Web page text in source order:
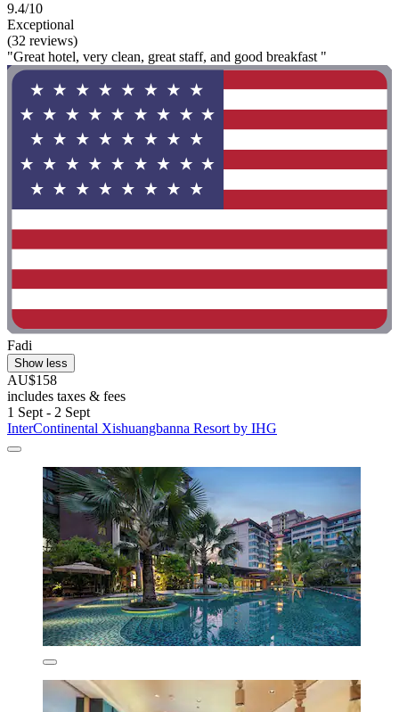
9.4/10
Exceptional
(32 reviews)
"Great hotel, very clean, great staff, and good breakfast "
Fadi
Show less
AU$158
includes taxes & fees
1 Sept - 2 Sept
InterContinental Xishuangbanna Resort by IHG